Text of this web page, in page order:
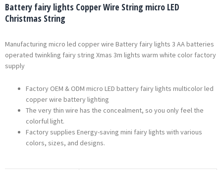
Battery fairy lights Copper Wire String micro LED
Christmas String
Manufacturing micro led copper wire Battery fairy lights 3 AA batteries
operated twinkling fairy string Xmas 3m lights warm white color factory
supply
Factory OEM & ODM micro LED battery fairy lights multicolor led
copper wire battery lighting
The very thin wire has the concealment, so you only feel the
colorful light.
Factory supplies Energy-saving mini fairy lights with various
colors, sizes, and designs.